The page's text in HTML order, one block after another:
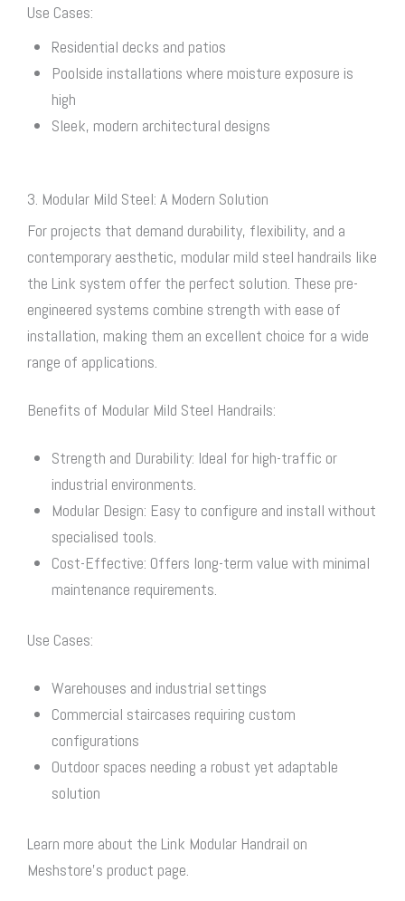
Use Cases:
Residential decks and patios
Poolside installations where moisture exposure is
high
Sleek, modern architectural designs
3. Modular Mild Steel: A Modern Solution
For projects that demand durability, flexibility, and a
contemporary aesthetic, modular mild steel handrails like
the Link system offer the perfect solution. These pre-
engineered systems combine strength with ease of
installation, making them an excellent choice for a wide
range of applications.
Benefits of Modular Mild Steel Handrails:
Strength and Durability: Ideal for high-traffic or
industrial environments.
Modular Design: Easy to configure and install without
specialised tools.
Cost-Effective: Offers long-term value with minimal
maintenance requirements.
Use Cases:
Warehouses and industrial settings
Commercial staircases requiring custom
configurations
Outdoor spaces needing a robust yet adaptable
solution
Learn more about the Link Modular Handrail on
Meshstore’s product page.